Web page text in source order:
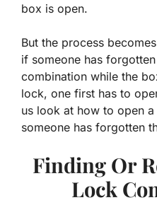
box is open.
But the process
if someone has
combination while the
lock, one first has to
us look at how to open
someone has forgotten
Finding Or
Lock